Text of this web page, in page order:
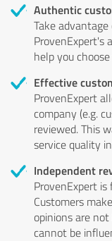
Authentic
Take
ProvenExpert's
help you
Effective
ProvenExpert
company (e.g.
reviewed. This
service quality
Independent
ProvenExpert
Customers
opinions are
cannot be